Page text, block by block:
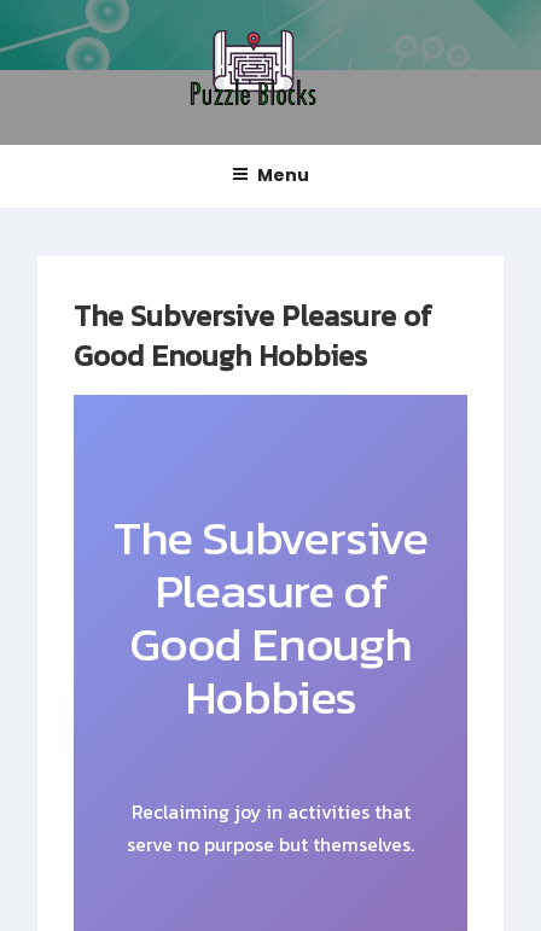
to
PUZZLE BLOCKS
Blog
Menu
The Subversive Pleasure of
Good Enough Hobbies
The Subversive
Pleasure of
Good Enough
Hobbies
Reclaiming joy in activities that
serve no purpose but themselves.